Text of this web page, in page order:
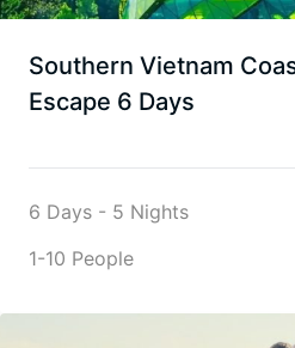
Southern Vietnam
Escape 6 Days
6 Days - 5 Nights
1-10 People